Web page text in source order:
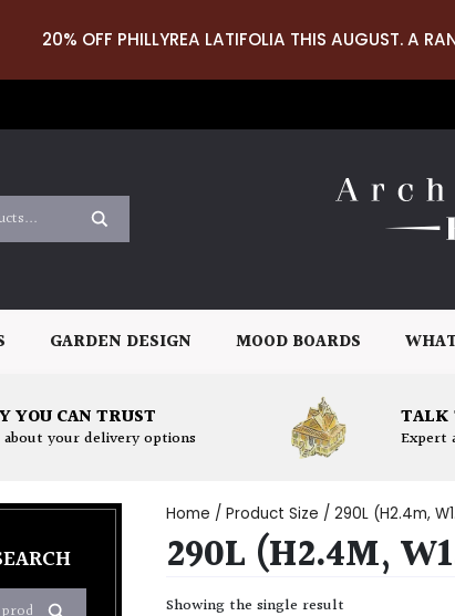
20% OFF PHILLYREA LATIFOLIA THIS AUGUST. A
GARDEN DESIGN MOOD BOARDS
YOU CAN TRUST
your delivery options
TALK
Expert
Home / Product Size / 290L (H2.4m,
290L (H2.4M,
Showing the single result